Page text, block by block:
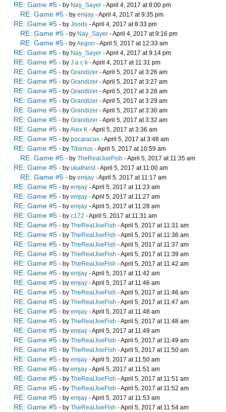
RE: Game #5 - by Nay_Sayer - April 4, 2017 at 8:00 pm
RE: Game #5 - by emjay - April 4, 2017 at 9:35 pm
RE: Game #5 - by Joods - April 4, 2017 at 8:33 pm
RE: Game #5 - by Nay_Sayer - April 4, 2017 at 9:16 pm
RE: Game #5 - byAegon - April 5, 2017 at 12:33 am
RE: Game #5 - by Nay_Sayer - April 4, 2017 at 9:14 pm
RE: Game #5 - by J a c k - April 4, 2017 at 11:31 pm
RE: Game #5 - by Grandizer - April 5, 2017 at 3:26 am
RE: Game #5 - by Grandizer - April 5, 2017 at 3:27 am
RE: Game #5 - by Grandizer - April 5, 2017 at 3:28 am
RE: Game #5 - by Grandizer - April 5, 2017 at 3:29 am
RE: Game #5 - by Grandizer - April 5, 2017 at 3:30 am
RE: Game #5 - by Grandizer - April 5, 2017 at 3:32 am
RE: Game #5 - byAlex K - April 5, 2017 at 3:36 am
RE: Game #5 - by pocaracas - April 5, 2017 at 3:48 am
RE: Game #5 - by Tiberius - April 5, 2017 at 10:59 am
RE: Game #5 - by TheRealJoeFish - April 5, 2017 at 11:35 am
RE: Game #5 - by ukatheist- April 5, 2017 at 11:00 am
RE: Game #5 - by emjay - April 5, 2017 at 11:17 am
RE: Game #5 - by emjay - April 5, 2017 at 11:23 am
RE: Game #5 - by emjay - April 5, 2017 at 11:27 am
RE: Game #5 - by emjay - April 5, 2017 at 11:28 am
RE: Game #5 - by c172 - April 5, 2017 at 11:31 am
RE: Game #5 - by TheRealJoeFish - April 5, 2017 at 11:31 am
RE: Game #5 - by TheRealJoeFish - April 5, 2017 at 11:36 am
RE: Game #5 - by TheRealJoeFish - April 5, 2017 at 11:37 am
RE: Game #5 - by TheRealJoeFish - April 5, 2017 at 11:39 am
RE: Game #5 - by TheRealJoeFish - April 5, 2017 at 11:42 am
RE: Game #5 - by emjay - April 5, 2017 at 11:42 am
RE: Game #5 - by emjay - April 5, 2017 at 11:46 am
RE: Game #5 - by TheRealJoeFish - April 5, 2017 at 11:46 am
RE: Game #5 - by TheRealJoeFish - April 5, 2017 at 11:47 am
RE: Game #5 - by emjay - April 5, 2017 at 11:48 am
RE: Game #5 - by TheRealJoeFish - April 5, 2017 at 11:48 am
RE: Game #5 - by emjay - April 5, 2017 at 11:49 am
RE: Game #5 - by TheRealJoeFish - April 5, 2017 at 11:49 am
RE: Game #5 - by TheRealJoeFish - April 5, 2017 at 11:50 am
RE: Game #5 - by emjay - April 5, 2017 at 11:50 am
RE: Game #5 - by emjay - April 5, 2017 at 11:51 am
RE: Game #5 - by TheRealJoeFish - April 5, 2017 at 11:51 am
RE: Game #5 - by TheRealJoeFish - April 5, 2017 at 11:52 am
RE: Game #5 - by emjay - April 5, 2017 at 11:53 am
RE: Game #5 - by TheRealJoeFish - April 5, 2017 at 11:54 am